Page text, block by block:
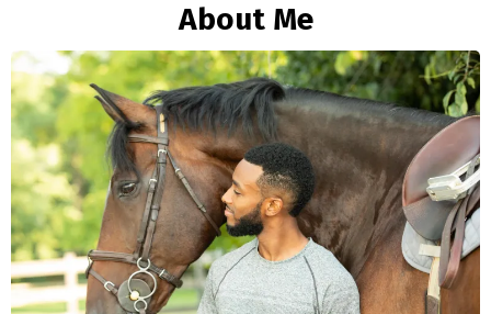
About Me